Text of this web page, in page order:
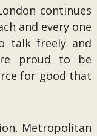
continues
and every one
talk freely and
proud to be
for good that
Metropolitan